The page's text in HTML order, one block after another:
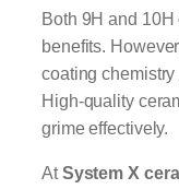
Both 9H and
benefits.
coating
High-quality
grime effectively.
AtSystem X